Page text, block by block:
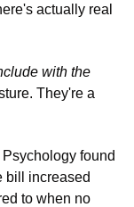
actually real
with the
They're a
found
bill increased
to when no